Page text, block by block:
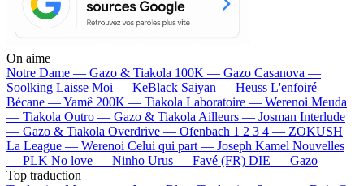
On aime
Notre Dame — Gazo & Tiakola 100K — Gazo Casanova —
Soolking Laisse Moi — KeBlack Saiyan — Heuss L'enfoiré
Bécane —Yamê 200K — Tiakola Laboratoire — Werenoi Meuda
— Tiakola Outro — Gazo & Tiakola Ailleurs — Josman Interlude
— Gazo & Tiakola Overdrive — Ofenbach 1 2 3 4 — ZOKUSH
La League — Werenoi Celui qui part — Joseph Kamel Nouvelles
— PLK No love — Ninho Urus — Favé (FR) DIE — Gazo
Top traduction